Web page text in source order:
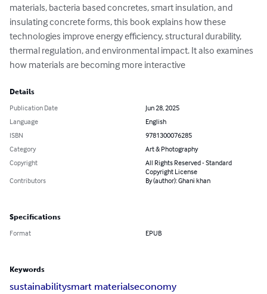
materials, bacteria based concretes, smart insulation, and
insulating concrete forms, this book explains how these
technologies improve energy efficiency, structural durability,
thermal regulation, and environmental impact. It also examines
how materials are becoming more interactive
Details
Publication Date
Jun 28, 2025
Language
English
ISBN
9781300076285
Category
Art & Photography
Copyright
All Rights Reserved - Standard
Copyright License
Contributors
By (author): Ghani khan
Specifications
Format EPUB
Keywords
sustainabilitysmart materialseconomy